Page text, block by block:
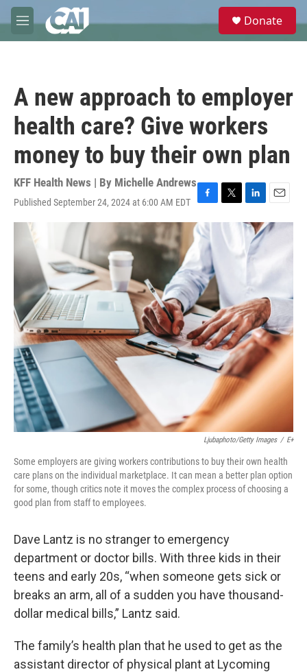
Skip to main content
M
e
e
Donate
A new approach to employer
health care? Give workers
money to buy their own plan
KFF Health News | By Michelle Andrews
Published September 24, 2024 at 6:00 AM EDT
F
a
c
b
o
o
k
T
w
i
r
L
i
n
k
e
n
E
m
a
Ljubaphoto/Getty Images / E+
Some employers are giving workers contributions to buy their own health
care plans on the individual marketplace. It can mean a better plan option
for some, though critics note it moves the complex process of choosing a
good plan from staff to employees.
Dave Lantz is no stranger to emergency
department or doctor bills. With three kids in their
teens and early 20s, “when someone gets sick or
breaks an arm, all of a sudden you have thousand-
dollar medical bills,” Lantz said.
The family’s health plan that he used to get as the
assistant director of physical plant at Lycoming